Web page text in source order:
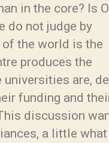
in the core? Is
do not judge by
of the world is the
produces the
universities are,
funding and
discussion
a little